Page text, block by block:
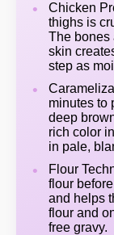
Chicken
thighs is
The bones
skin
step as
minutes to
deep
rich color
in pale,
Flour
flour
and helps
flour and
free gravy.